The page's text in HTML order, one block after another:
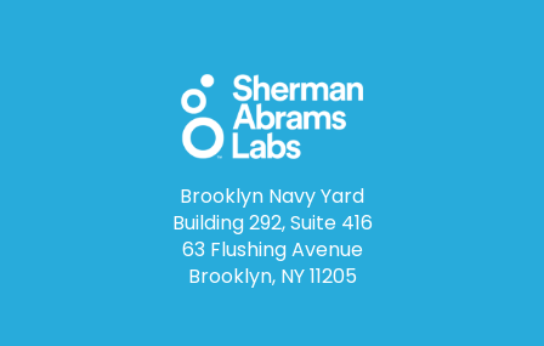
Brooklyn Navy Yard
Building 292, Suite 416
63 Flushing Avenue
Brooklyn, NY 11205